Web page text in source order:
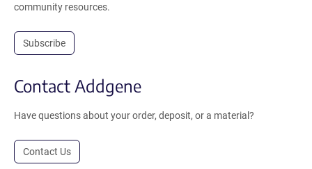
community resources.
Subscribe
Contact Addgene
Have questions about your order, deposit, or a material?
Contact Us